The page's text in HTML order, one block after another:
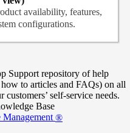
availability, features,
configurations.
Support repository of help
to articles and FAQs) on all
self-service needs.
Base
®